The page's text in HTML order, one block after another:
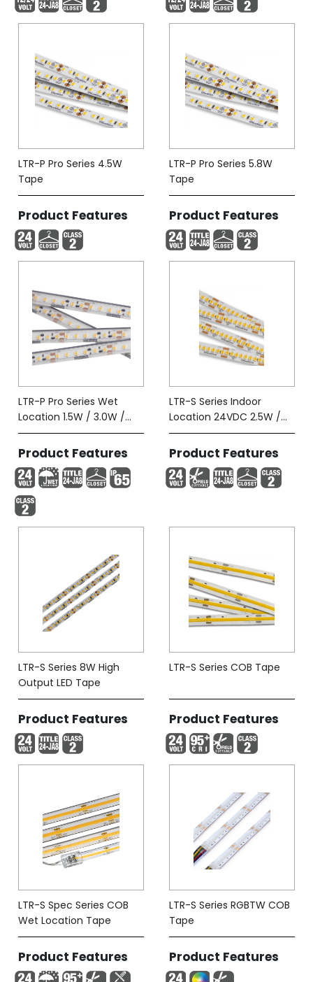
LTR-P Pro Series 4.5W
Tape
Product Features
LTR-P Pro Series 5.8W
Tape
Product Features
LTR-P Pro Series Wet
Location 1.5W / 3.0W /
5.8W-Tape (IP65)
Product Features
LTR-S Series Indoor
Location 24VDC 2.5W /
5.8W
Product Features
LTR-S Series 8W High
Output LED Tape
Product Features
LTR-S Series COB Tape
Product Features
LTR-S Spec Series COB
Wet Location Tape
Product Features
LTR-S Series RGBTW COB
Tape
Product Features